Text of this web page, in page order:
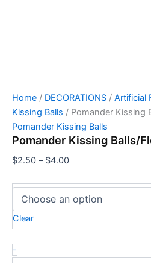
Home / DECORATIONS / Artificial
Kissing Balls / Pomander Kissing
Pomander Kissing Balls
Pomander Kissing Balls/
$2.50 – $4.00
Clear
-